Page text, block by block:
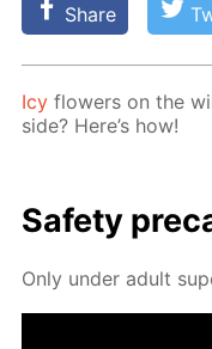
Share
Icy flow­ers on the
side? Here’s how!
Safe­ty
Only un­der adult